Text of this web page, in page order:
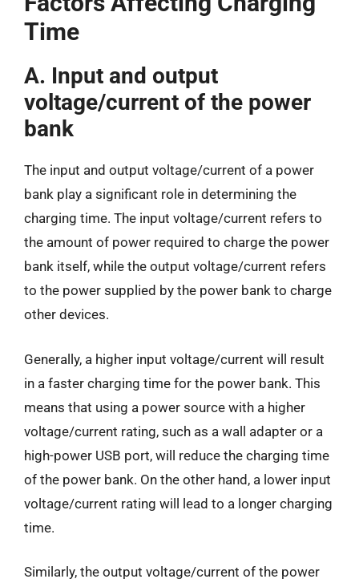
Time
A. Input and output
voltage/current of the power
bank
The input and output voltage/current of a power
bank play a significant role in determining the
charging time. The input voltage/current refers to
the amount of power required to charge the power
bank itself, while the output voltage/current refers
to the power supplied by the power bank to charge
other devices.
Generally, a higher input voltage/current will result
in a faster charging time for the power bank. This
means that using a power source with a higher
voltage/current rating, such as a wall adapter or a
high-power USB port, will reduce the charging time
of the power bank. On the other hand, a lower input
voltage/current rating will lead to a longer charging
time.
Similarly, the output voltage/current of the power